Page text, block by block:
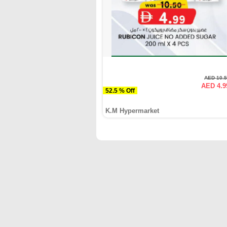
52.5 % Off
AED
AED
K.M Hypermarket